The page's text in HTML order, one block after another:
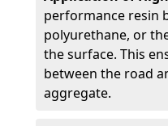
performance resin
polyurethane, or
the surface. This
between the road
aggregate.